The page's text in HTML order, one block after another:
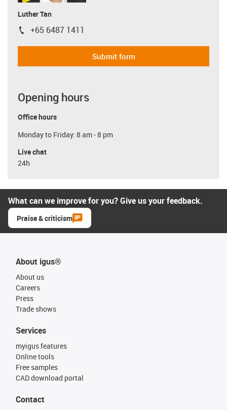
Luther Tan
igus-icon-phone
+65 6487 1411
Submit form
Opening hours
Office hours
Monday to Friday: 8 am - 8 pm
Live chat
24h
What can we improve for you? Give us your feedback.
Praise & criticism
About igus®
About us
Careers
Press
Trade shows
Services
myigus features
Online tools
Free samples
CAD download portal
Contact